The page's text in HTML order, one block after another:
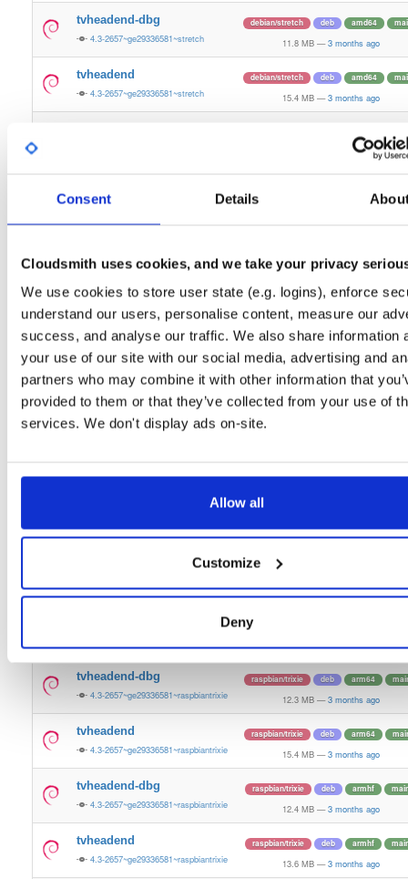
Consent Details
Cloudsmith uses cookies, and we take your privacy
We use cookies to store user state (e.g. logins), enforce
understand our users, personalise content, measure our
success, and analyse our traffic. We also share information
your use of our site with our social media, advertising and
partners who may combine it with other information that
provided to them or that they’ve collected from your use of
services. We don't display ads on-site.
Allow all
Customize
Deny
tvheadend-dbg
4.3-2657~ge29336581~stretch
debian/stretch deb amd64
11.8 MB — 3 months ago
tvheadend
4.3-2657~ge29336581~stretch
debian/stretch deb amd64
15.4 MB — 3 months ago
3 months ago
4.3-2657~ge29336581~stretch 3 months ago
4.3-2657~ge29336581~stretch 11.1 MB — 3 months ago
tvheadend
4.3-2657~ge29336581~stretch
debian/stretch deb arm64
13.4 MB — 3 months ago
tvheadend-dbg
4.3-2657~ge29336581~stretch
debian/stretch deb
11.1 MB 3 months ago
tvheadend
4.3-2657~ge29336581~stretch
debian/stretch deb armhf
4.3-2657~ge29336581~stretch 13.9 MB — 3 months ago
4.3-2657~ge29336581~stretch 11.0 MB — 3 months ago
4.3-2657~ge29336581~raspbiantrixie
raspbian/trixie
13.6 MB — 3 months ago
raspbian/trixie
12.4 MB — 3 months ago
tvheadend-dbg
4.3-2657~ge29336581~raspbiantrixie
raspbian/trixie deb arm64
12.3 MB — 3 months ago
tvheadend
4.3-2657~ge29336581~raspbiantrixie
raspbian/trixie deb arm64
15.4 MB — 3 months ago
tvheadend-dbg
4.3-2657~ge29336581~raspbiantrixie
raspbian/trixie deb armhf
12.4 MB — 3 months ago
tvheadend
4.3-2657~ge29336581~raspbiantrixie
raspbian/trixie deb armhf
13.6 MB — 3 months ago